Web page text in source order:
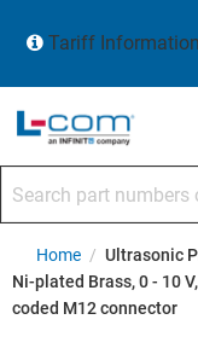
Tariff Information
Home / Ultrasonic
Ni-plated Brass, 0 - 10
coded M12 connector